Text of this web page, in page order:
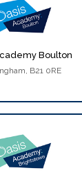
Boulton
B21 0RE